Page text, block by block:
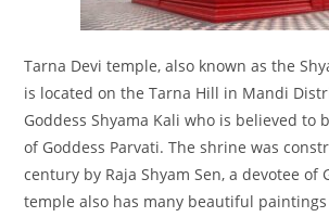
Tarna Devi temple, also known as the
is located on the Tarna Hill in Mandi
Goddess Shyama Kali who is believed to
of Goddess Parvati. The shrine was
century by Raja Shyam Sen, a devotee of
temple also has many beautiful paintings